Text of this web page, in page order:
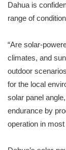
Dahua is
range of
“Are solar-
climates, and
outdoor
for the local
solar panel
endurance by
operation in